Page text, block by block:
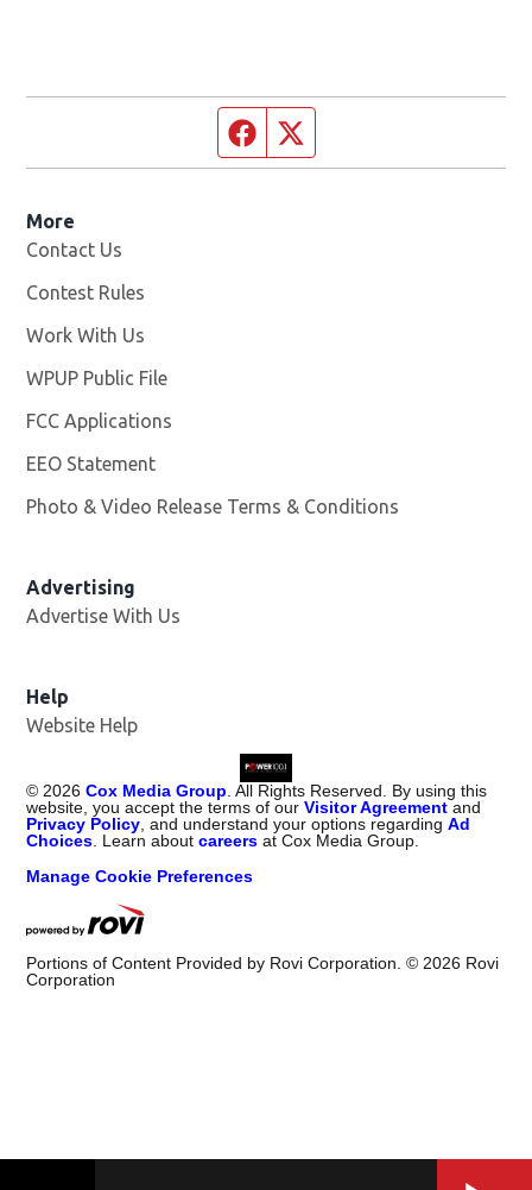
Facebook page
More
Contact Us
Contest Rules
Work With Us
WPUP Public File
FCC Applications
EEO Statement
Photo & Video Release Terms & Conditions
Advertising
Advertise With Us
Help
Website Help
© 2026 Cox Media Group . All Rights Reserved. By using this
website, you accept the terms of ourVisitor Agreement and
Privacy Policy , and understand your options regardingAd
Choices . Learn aboutcareers at Cox Media Group.
Manage Cookie Preferences
Portions of Content Provided by Rovi Corporation. © 2026 Rovi
Corporation